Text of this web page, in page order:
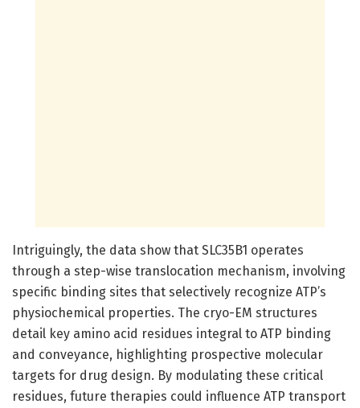
Intriguingly, the data show that SLC35B1 operates
through a step-wise translocation mechanism, involving
specific binding sites that selectively recognize ATP’s
physiochemical properties. The cryo-EM structures
detail key amino acid residues integral to ATP binding
and conveyance, highlighting prospective molecular
targets for drug design. By modulating these critical
residues, future therapies could influence ATP transport